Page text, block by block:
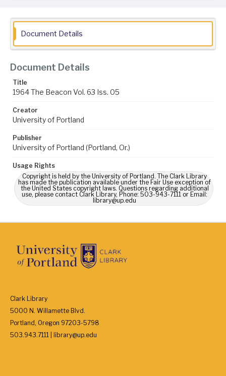
Document Details
Document Details
Title
1964 The Beacon Vol. 63 Iss. 05
Creator
University of Portland
Publisher
University of Portland (Portland, Or.)
Usage Rights
Copyright is held by the University of Portland. The Clark Library
has made the publication available under the Fair Use exception of
the United States copyright laws. Questions regarding additional
use, please contact Clark Library, Phone: 503-943-7111 or Email:
library@up.edu
Clark Library
5000 N. Willamette Blvd.
Portland, Oregon 97203-5798
503.943.7111 | library@up.edu